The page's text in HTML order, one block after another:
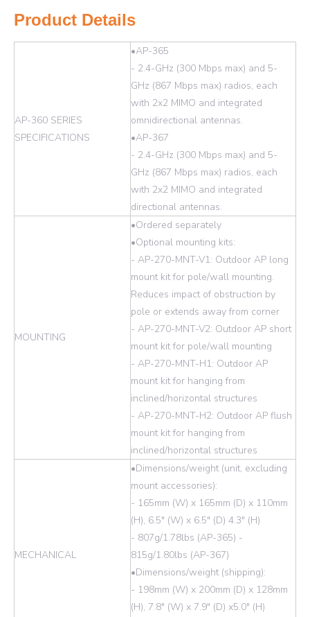
Product Details
AP-360 SERIES
SPECIFICATIONS
•AP-365
- 2.4-GHz (300 Mbps max) and 5-
GHz (867 Mbps max) radios, each
with 2x2 MIMO and integrated
omnidirectional antennas.
•AP-367
- 2.4-GHz (300 Mbps max) and 5-
GHz (867 Mbps max) radios, each
with 2x2 MIMO and integrated
directional antennas.
MOUNTING
•Ordered separately
•Optional mounting kits:
- AP-270-MNT-V1: Outdoor AP long
mount kit for pole/wall mounting.
Reduces impact of obstruction by
pole or extends away from corner
- AP-270-MNT-V2: Outdoor AP short
mount kit for pole/wall mounting
- AP-270-MNT-H1: Outdoor AP
mount kit for hanging from
inclined/horizontal structures
- AP-270-MNT-H2: Outdoor AP flush
mount kit for hanging from
inclined/horizontal structures
MECHANICAL
•Dimensions/weight (unit, excluding
mount accessories):
- 165mm (W) x 165mm (D) x 110mm
(H), 6.5" (W) x 6.5" (D) 4.3" (H)
- 807g/1.78lbs (AP-365) -
815g/1.80lbs (AP-367)
•Dimensions/weight (shipping):
- 198mm (W) x 200mm (D) x 128mm
(H), 7.8" (W) x 7.9" (D) x5.0" (H)